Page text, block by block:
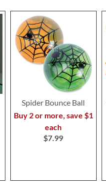
Spider Bounce Ball
Buy 2 or more, save $1
each
$7.99